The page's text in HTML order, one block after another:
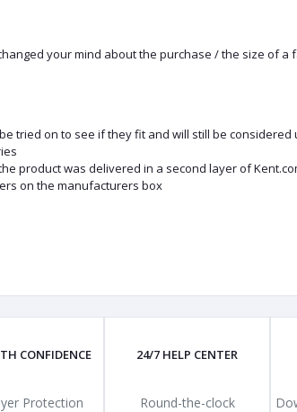
your mind about the purchase / the size of a
tried on to see if they fit and will still be considered
product was delivered in a second layer of
on the manufacturers box
CONFIDENCE
Protection
24/7 HELP CENTER
Round-the-clock